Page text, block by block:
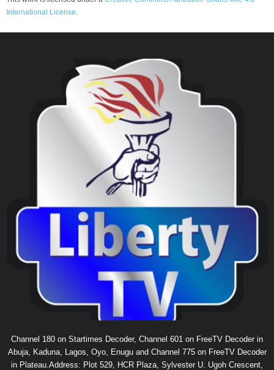
International License.
Channel 180 on Startimes Decoder, Channel 601 on FreeTV Decoder in
Abuja, Kaduna, Lagos, Oyo, Enugu and Channel 775 on FreeTV Decoder
in Plateau.Address: Plot 529, HCR Plaza, Sylvester U. Ugoh Crescent,